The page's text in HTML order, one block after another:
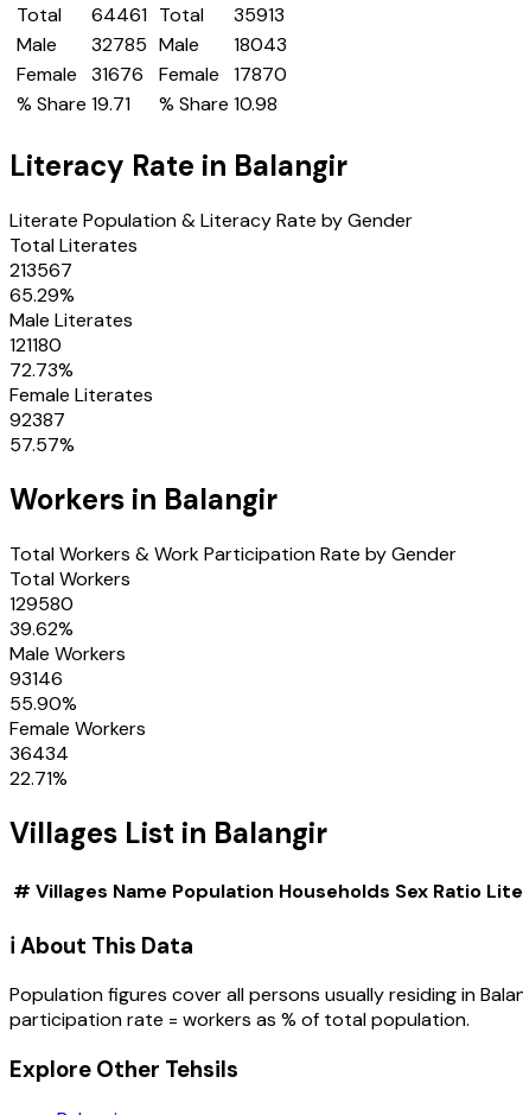
Total
64461
Male
32785
Female
31676
% Share 19.71
Total
35913
Male
18043
Female
17870
% Share 10.98
Literacy Rate in Balangir
Literate Population & Literacy Rate by Gender
Total Literates
213567
65.29%
Male Literates
121180
72.73%
Female Literates
92387
57.57%
Workers in Balangir
Total Workers & Work Participation Rate by Gender
Total Workers
129580
39.62%
Male Workers
93146
55.90%
Female Workers
36434
22.71%
Villages List in Balangir
# Villages Name Population Households Sex Ratio
ℹ️ About This Data
Population figures cover all persons usually residing in
participation rate = workers as % of total population.
Explore Other Tehsils